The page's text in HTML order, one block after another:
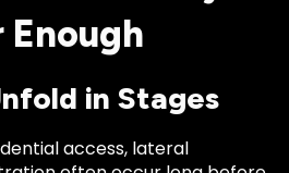
Enough
in Stages
access, lateral